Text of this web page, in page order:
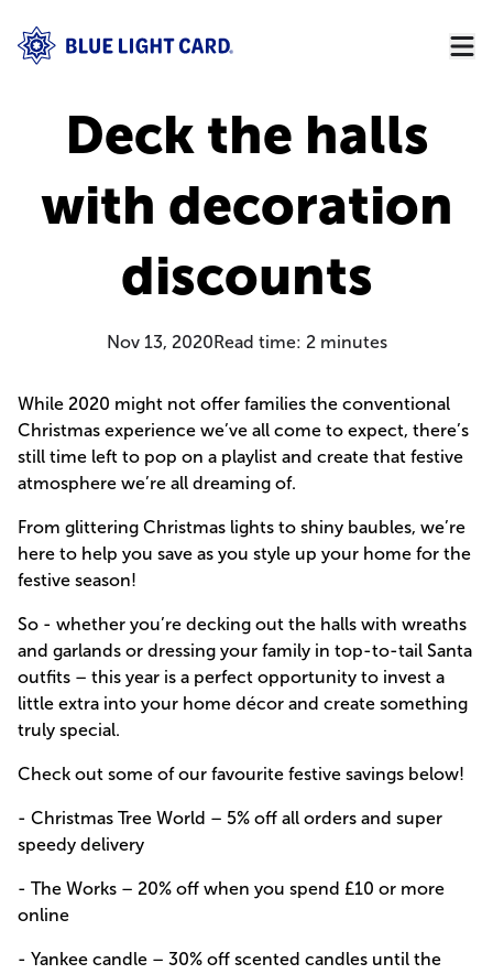
Deck the halls
with decoration
discounts
Nov 13, 2020Read time: 2minutes
While 2020 might not offer families the conventional
Christmas experience we’ve all come to expect, there’s
still time left to pop on a playlist and create that festive
atmosphere we’re all dreaming of.
From glittering Christmas lights to shiny baubles, we’re
here to help you save as you style up your home for the
festive season!
So - whether you’re decking out the halls with wreaths
and garlands or dressing your family in top-to-tail Santa
outfits – this year is a perfect opportunity to invest a
little extra into your home décor and create something
truly special.
Check out some of our favourite festive savings below!
- Christmas Tree World – 5% off all orders and super
speedy delivery
- The Works – 20% off when you spend £10 or more
online
- Yankee candle – 30% off scented candles until the